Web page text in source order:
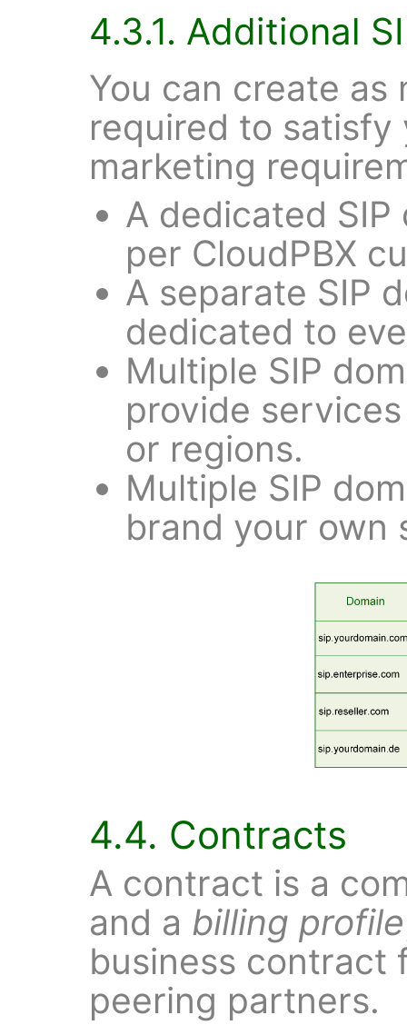
4.3.1. Additional
You can create as
required to
marketing
A dedicated
per CloudPBX
A separate SIP
dedicated to
Multiple SIP
provide
or regions.
Multiple SIP
brand your own
4.4. Contracts
A contract is a
and a billing profile
business contract
peering partners.